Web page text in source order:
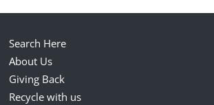
Search Here
About Us
Giving Back
Recycle with us